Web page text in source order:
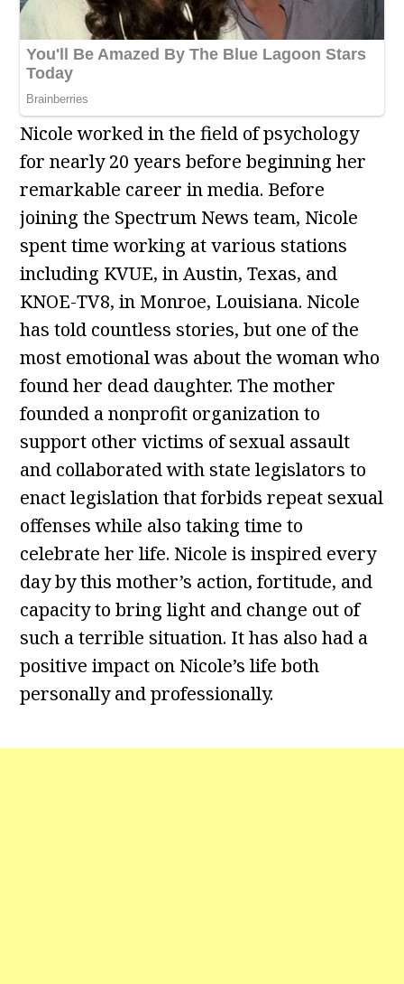
Nicole worked in the field of psychology
for nearly 20 years before beginning her
remarkable career in media. Before
joining the Spectrum News team, Nicole
spent time working at various stations
including KVUE, in Austin, Texas, and
KNOE-TV8, in Monroe, Louisiana. Nicole
has told countless stories, but one of the
most emotional was about the woman who
found her dead daughter. The mother
founded a nonprofit organization to
support other victims of sexual assault
and collaborated with state legislators to
enact legislation that forbids repeat sexual
offenses while also taking time to
celebrate her life. Nicole is inspired every
day by this mother’s action, fortitude, and
capacity to bring light and change out of
such a terrible situation. It has also had a
positive impact on Nicole’s life both
personally and professionally.